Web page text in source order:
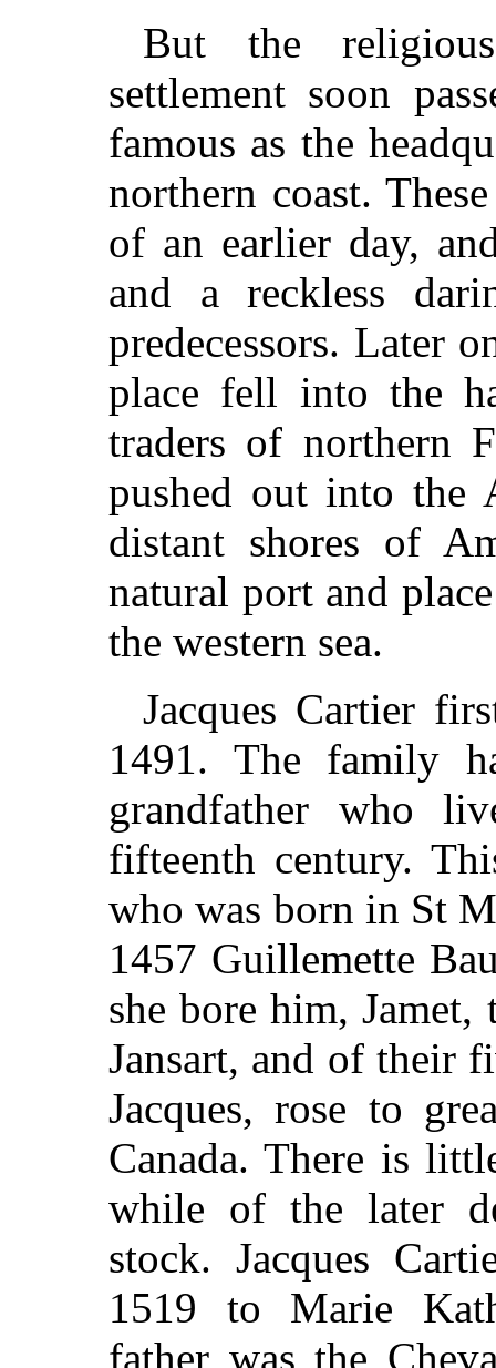
But the
settlement soon
famous as the
northern coast.
of an earlier day,
and a reckless
predecessors. Later
place fell into the
traders of northern
pushed out into the
distant shores of
natural port and
the western sea.
Jacques Cartier
1491. The family
grandfather who
fifteenth century.
who was born in St
1457 Guillemette
she bore him, Jamet,
Jansart, and of their
Jacques, rose to
Canada. There is
while of the later
stock. Jacques
1519 to Marie
father was the